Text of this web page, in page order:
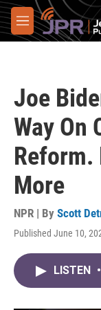
Skip to main
M
e
Joe
Way On
Reform.
More
NPR | By Scott
Published June 10,
LISTEN •